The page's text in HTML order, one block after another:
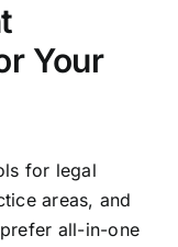
Your
for legal
areas, and
all-in-one